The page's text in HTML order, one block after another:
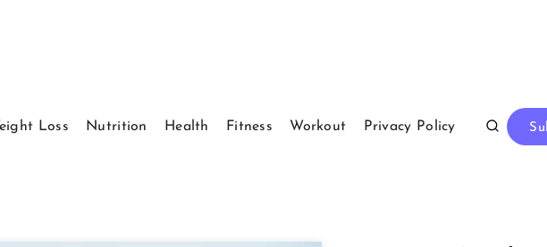
Loss Nutrition Health Fitness Workout Privacy Policy